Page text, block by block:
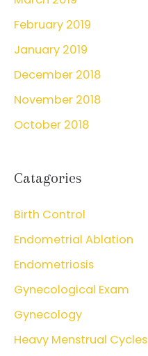
February 2019
January 2019
December 2018
November 2018
October 2018
Catagories
Birth Control
Endometrial Ablation
Endometriosis
Gynecological Exam
Gynecology
Heavy Menstrual Cycles